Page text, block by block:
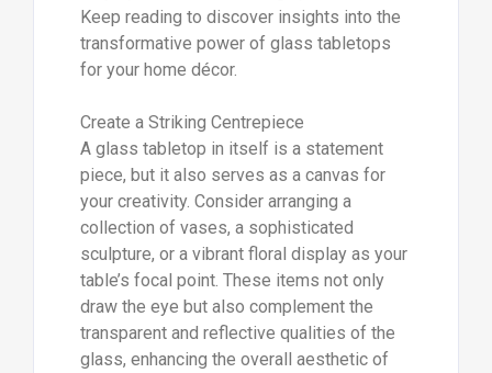
Keep reading to discover insights into the
transformative power of glass tabletops
for your home décor.
Create a Striking Centrepiece
A glass tabletop in itself is a statement
piece, but it also serves as a canvas for
your creativity. Consider arranging a
collection of vases, a sophisticated
sculpture, or a vibrant floral display as your
table’s focal point. These items not only
draw the eye but also complement the
transparent and reflective qualities of the
glass, enhancing the overall aesthetic of